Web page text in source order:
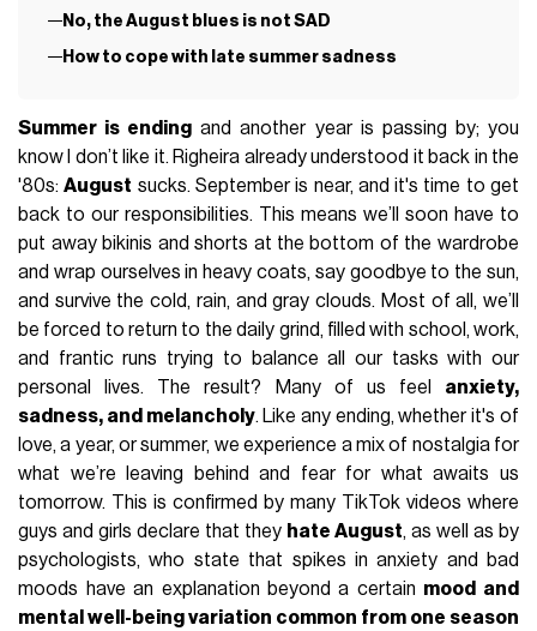
No, the August blues is not SAD
How to cope with late summer sadness
Summer is ending and another year is passing by; you
know I don’t like it. Righeira already understood it back in the
'80s:August sucks. September is near, and it's time to get
back to our responsibilities. This means we’ll soon have to
put away bikinis and shorts at the bottom of the wardrobe
and wrap ourselves in heavy coats, say goodbye to the sun,
and survive the cold, rain, and gray clouds. Most of all, we’ll
be forced to return to the daily grind, filled with school, work,
and frantic runs trying to balance all our tasks with our
personal lives. The result? Many of us feel anxiety,
sadness, and melancholy. Like any ending, whether it's of
love, a year, or summer, we experience a mix of nostalgia for
what we’re leaving behind and fear for what awaits us
tomorrow. This is confirmed by many TikTok videos where
guys and girls declare that they hate August, as well as by
psychologists, who state that spikes in anxiety and bad
moods have an explanation beyond a certain mood and
mental well-being variation common from one season